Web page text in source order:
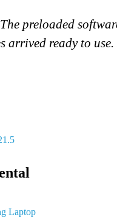
preloaded
arrived ready to